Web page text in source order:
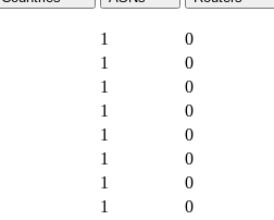
1
0
1
0
1
0
1
0
1
0
1
0
1
0
1
0